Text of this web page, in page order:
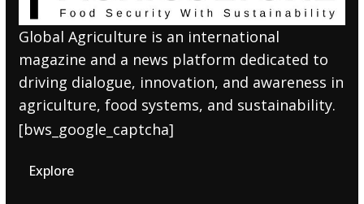
Global Agriculture is an international
magazine and a news platform dedicated to
driving dialogue, innovation, and awareness in
agriculture, food systems, and sustainability.
[bws_google_captcha]
Explore